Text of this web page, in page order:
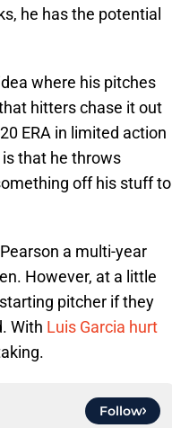
he has the potential
where his pitches
hitters chase it out
ERA in limited action
that he throws
off his stuff to
a multi-year
However, at a little
pitcher if they
With Luis Garcia hurt
Follow